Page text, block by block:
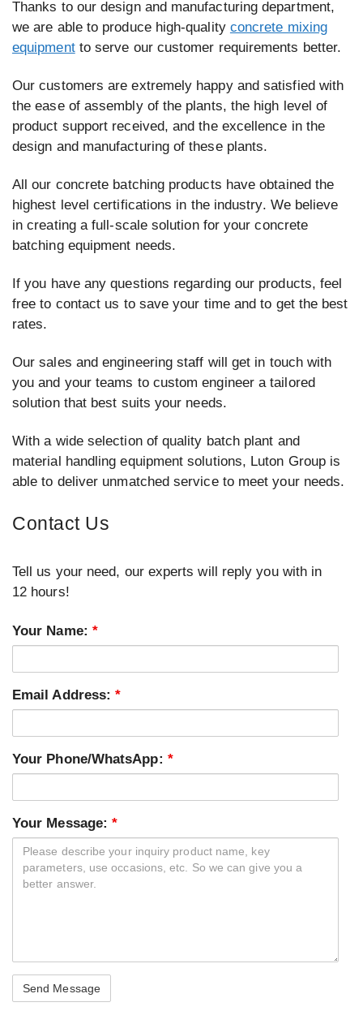
Thanks to our design and manufacturing department,
we are able to produce high-quality concrete mixing
equipmentto serve our customer requirements better.
Our customers are extremely happy and satisfied with
the ease of assembly of the plants, the high level of
product support received, and the excellence in the
design and manufacturing of these plants.
All our concrete batching products have obtained the
highest level certifications in the industry. We believe
in creating a full-scale solution for your concrete
batching equipment needs.
If you have any questions regarding our products, feel
free to contact us to save your time and to get the best
rates.
Our sales and engineering staff will get in touch with
you and your teams to custom engineer a tailored
solution that best suits your needs.
With a wide selection of quality batch plant and
material handling equipment solutions, Luton Group is
able to deliver unmatched service to meet your needs.
Contact Us
Tell us your need, our experts will reply you with in
12 hours!
Your Name: *
Email Address:*
Your Phone/WhatsApp: *
Your Message:*